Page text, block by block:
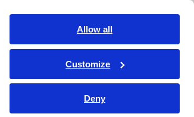
Allow all
Customize
Deny
Service & Support About Us
Contact Us